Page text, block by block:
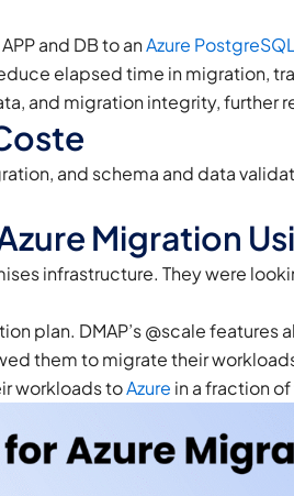
and DB to anAzure PostgreSQL
elapsed time in migration,
and migration integrity, further
and schema and data
Migration
infrastructure. They were
plan. DMAP’s @scale
them to migrate their
workloads toAzure in a fraction